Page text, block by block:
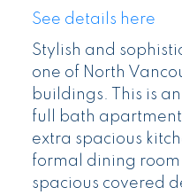
See details here
Stylish and
one of North
buildings. This is
full bath
extra spacious
formal dining
spacious covered